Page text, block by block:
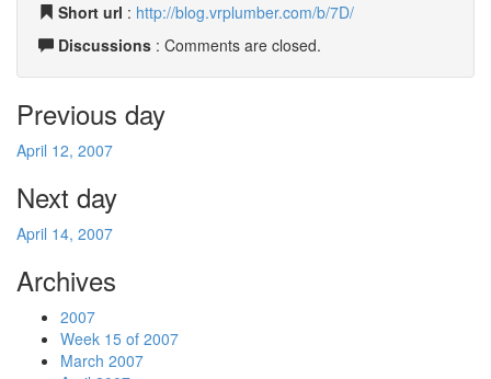
Short url : http://blog.vrplumber.com/b/7D/
Discussions : Comments are closed.
Previous day
April 12, 2007
Next day
April 14, 2007
Archives
2007
Week 15 of 2007
March 2007